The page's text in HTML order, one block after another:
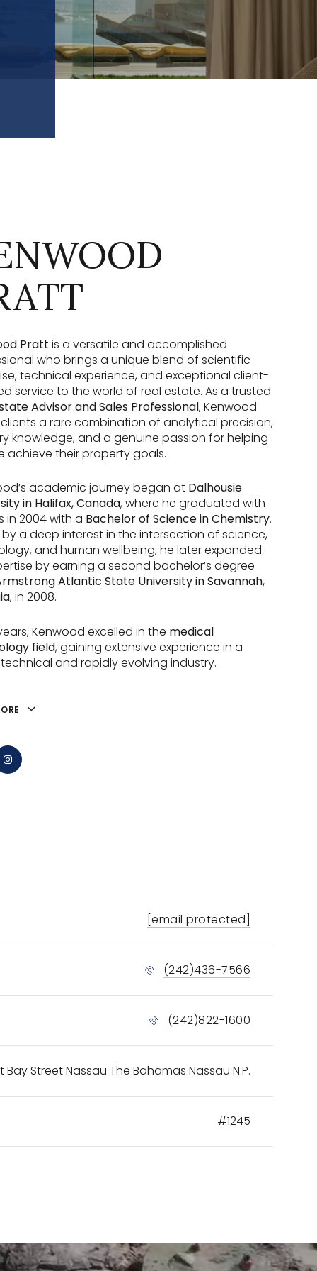
Pratt is a versatile and accomplished
who brings a unique blend of scientific
technical experience, and exceptional client-
service to the world of real estate. As a trusted
Advisor and Sales Professional, Kenwood
a rare combination of analytical precision,
knowledge, and a genuine passion for helping
achieve their property goals.
academic journey began at Dalhousie
in Halifax, Canada, where he graduated with
in 2004 with a Bachelor of Science in Chemistry.
by a deep interest in the intersection of science,
and human wellbeing, he later expanded
by earning a second bachelor’s degree
Atlantic State University in Savannah,
, in 2008.
Kenwood excelled in the medical
field, gaining extensive experience in a
and rapidly evolving industry.
[email protected]
(242)436-7566
(242)822-1600
Street Nassau The Bahamas Nassau N.P.
#1245